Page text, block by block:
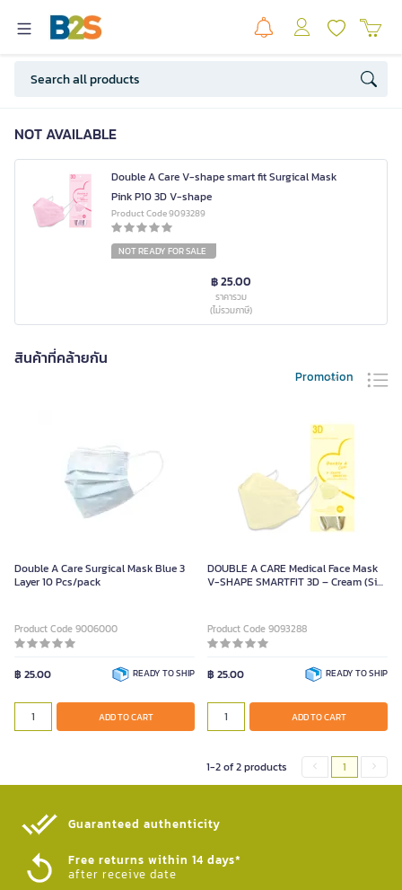
NOT AVAILABLE
Double A Care V-shape smart fit Surgical Mask
Pink P10 3D V-shape
Product Code 9093289
NOT READY FOR SALE
฿ 25.00
ราคารวม
(ไม่รวมภาษี)
สินค้าที่คล้ายกัน
Promotion
Double A Care Surgical Mask Blue 3
Layer 10 Pcs/pack
Product Code 9006000
฿ 25.00 READY TO SHIP
ADD TO CART
DOUBLE A CARE Medical Face Mask
V-SHAPE SMARTFIT 3D – Cream (Size
Product Code 9093288
฿ 25.00 READY TO SHIP
ADD TO CART
1-2 of 2 products 1
Guaranteed authenticity​
Free returns within 14 days*
after receive date